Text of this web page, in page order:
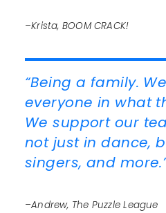
–Krista, BOOM CRACK!
“Being a family.
everyone in what
We support our
not just in dance,
singers, and
–Andrew, The Puzzle League